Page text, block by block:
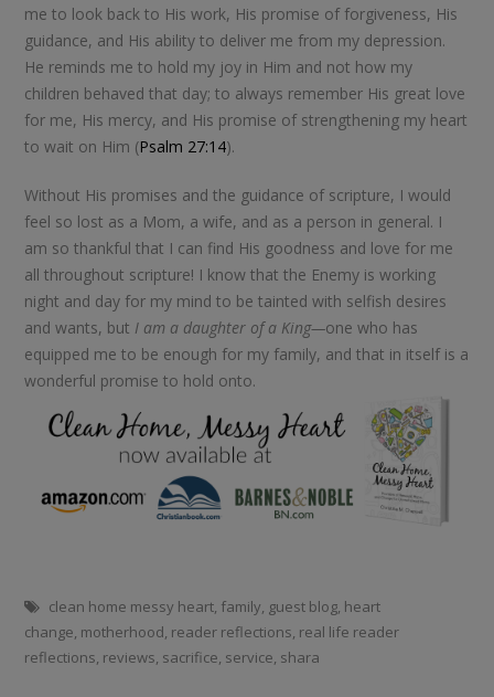
me to look back to His work, His promise of forgiveness, His
guidance, and His ability to deliver me from my depression.
He reminds me to hold my joy in Him and not how my
children behaved that day; to always remember His great love
for me, His mercy, and His promise of strengthening my heart
to wait on Him (Psalm 27:14).
Without His promises and the guidance of scripture, I would
feel so lost as a Mom, a wife, and as a person in general. I
am so thankful that I can find His goodness and love for me
all throughout scripture! I know that the Enemy is working
night and day for my mind to be tainted with selfish desires
and wants, but I am a daughter of a King—one who has
equipped me to be enough for my family, and that in itself is a
wonderful promise to hold onto.
clean home messy heart, family, guest blog, heart
change, motherhood, reader reflections, real life reader
reflections, reviews, sacrifice, service, shara